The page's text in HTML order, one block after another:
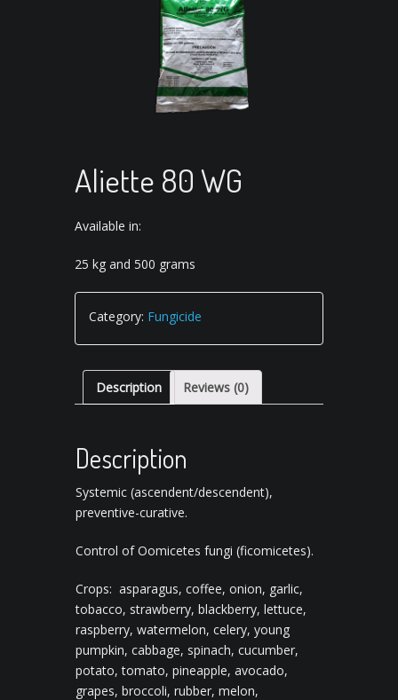
Aliette 80 WG
Available in:
25 kg and 500 grams
Category: Fungicide
Description Reviews (0)
Description
Systemic (ascendent/descendent),
preventive-curative.
Control of Oomicetes fungi (ficomicetes).
Crops: asparagus, coffee, onion, garlic,
tobacco, strawberry, blackberry, lettuce,
raspberry, watermelon, celery, young
pumpkin, cabbage, spinach, cucumber,
potato, tomato, pineapple, avocado,
grapes, broccoli, rubber, melon,